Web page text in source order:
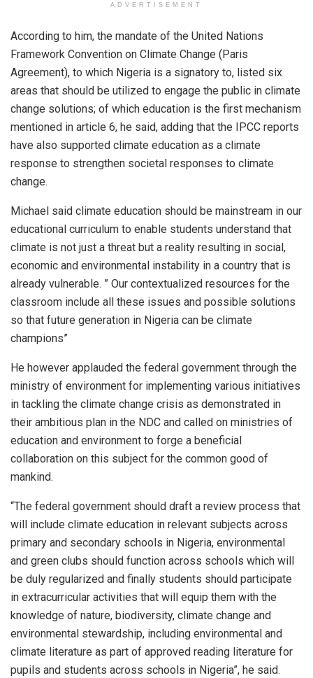
ADVERTISEMENT
According to him, the mandate of the United Nations
Framework Convention on Climate Change (Paris
Agreement), to which Nigeria is a signatory to, listed six
areas that should be utilized to engage the public in climate
change solutions; of which education is the first mechanism
mentioned in article 6, he said, adding that the IPCC reports
have also supported climate education as a climate
response to strengthen societal responses to climate
change.
Michael said climate education should be mainstream in our
educational curriculum to enable students understand that
climate is not just a threat but a reality resulting in social,
economic and environmental instability in a country that is
already vulnerable. ” Our contextualized resources for the
classroom include all these issues and possible solutions
so that future generation in Nigeria can be climate
champions”
He however applauded the federal government through the
ministry of environment for implementing various initiatives
in tackling the climate change crisis as demonstrated in
their ambitious plan in the NDC and called on ministries of
education and environment to forge a beneficial
collaboration on this subject for the common good of
mankind.
“The federal government should draft a review process that
will include climate education in relevant subjects across
primary and secondary schools in Nigeria, environmental
and green clubs should function across schools which will
be duly regularized and finally students should participate
in extracurricular activities that will equip them with the
knowledge of nature, biodiversity, climate change and
environmental stewardship, including environmental and
climate literature as part of approved reading literature for
pupils and students across schools in Nigeria”, he said.